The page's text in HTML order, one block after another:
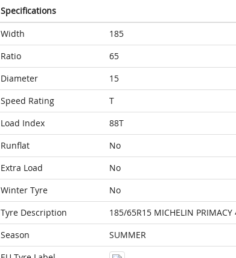
Specifications
Width
185
Ratio
65
Diameter
15
Speed Rating
T
Load Index
88T
Runflat
No
Extra Load
No
Winter Tyre
No
Tyre Description
185/65R15 MICHELIN PRIMACY
Season
SUMMER